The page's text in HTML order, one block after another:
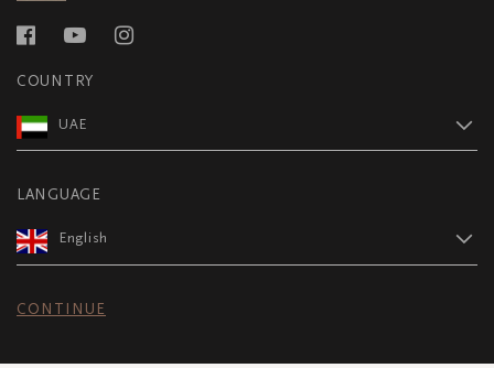
COUNTRY
UAE
LANGUAGE
English
CONTINUE